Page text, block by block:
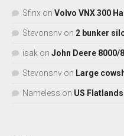
Sfinx on Volvo VNX 300
Stevonsnv on 2 bunker
isak on John Deere 8000/
Stevonsnv on Large
Nameless on US